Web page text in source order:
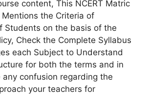
content, This NCERT Matric
the Criteria of
Students on the basis of the
Check the Complete Syllabus
each Subject to Understand
for both the terms and in
any confusion regarding the
your teachers for